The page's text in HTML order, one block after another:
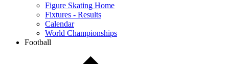
Figure Skating Home
Fixtures - Results
Calendar
World Championships
Football